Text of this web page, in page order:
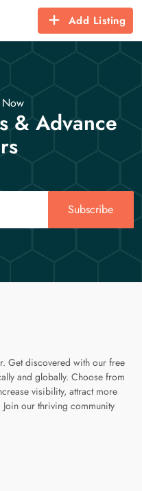
Add Listing
& Advance
Subscribe
Get discovered with our free
and globally. Choose from
visibility, attract more
our thriving community